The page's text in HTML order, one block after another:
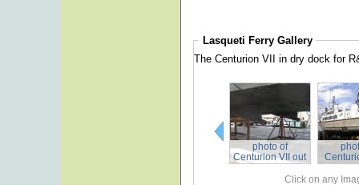
Lasqueti Ferry Gallery
The Centurion VII in dry dock for
photo of
Centurion VII out
of the water
Click on any